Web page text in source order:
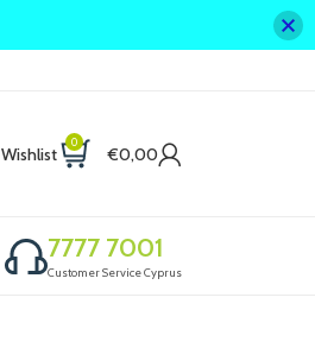
Wishlist
0
€0,00
7777 7001
Customer Service Cyprus